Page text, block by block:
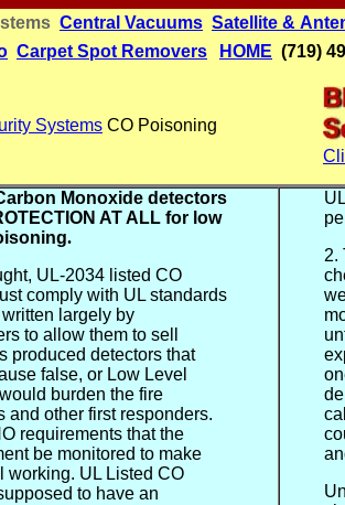
Central Vacuums Satellite &
Carpet Spot Removers HOME (719)
Systems CO Poisoning
Monoxide detectors
AT ALL for low
.
UL-2034 listed CO
comply with UL standards
largely by
to allow them to sell
produced detectors that
false, or Low Level
burden the fire
and other first responders.
requirements that the
be monitored to make
working. UL Listed CO
to have an
2.